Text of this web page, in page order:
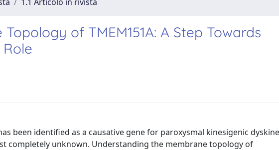
of TMEM151A: A Step Towards
been identified as a causative gene for paroxysmal kinesigenic
completely unknown. Understanding the membrane topology of